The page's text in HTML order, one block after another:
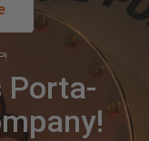
Porta-